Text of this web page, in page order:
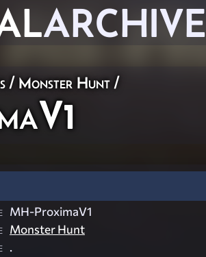
ARCHIVE
/ Monster Hunt /
MH-ProximaV1
Monster Hunt
.